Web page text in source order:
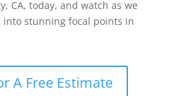
CA, today, and watch as we
stunning focal points in
A Free Estimate